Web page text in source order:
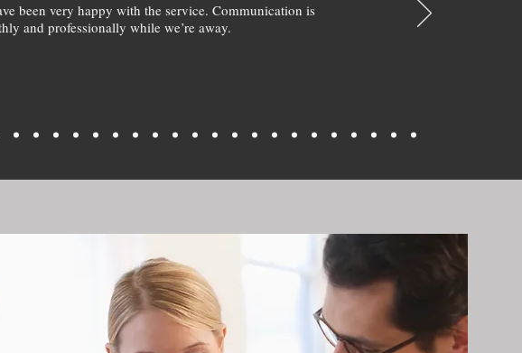
been very happy with the service. Communication is
and professionally while we’re away.